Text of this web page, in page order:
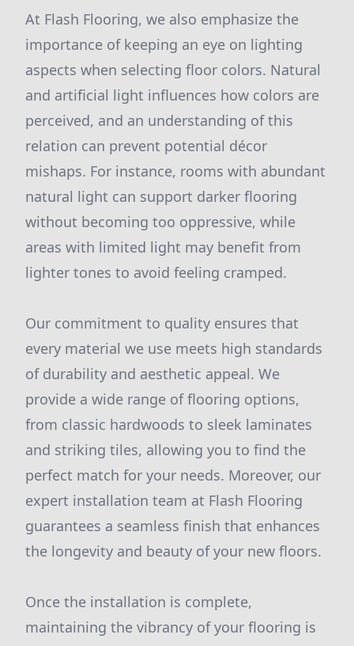
At Flash Flooring, we also emphasize the
importance of keeping an eye on lighting
aspects when selecting floor colors. Natural
and artificial light influences how colors are
perceived, and an understanding of this
relation can prevent potential décor
mishaps. For instance, rooms with abundant
natural light can support darker flooring
without becoming too oppressive, while
areas with limited light may benefit from
lighter tones to avoid feeling cramped.
Our commitment to quality ensures that
every material we use meets high standards
of durability and aesthetic appeal. We
provide a wide range of flooring options,
from classic hardwoods to sleek laminates
and striking tiles, allowing you to find the
perfect match for your needs. Moreover, our
expert installation team at Flash Flooring
guarantees a seamless finish that enhances
the longevity and beauty of your new floors.
Once the installation is complete,
maintaining the vibrancy of your flooring is